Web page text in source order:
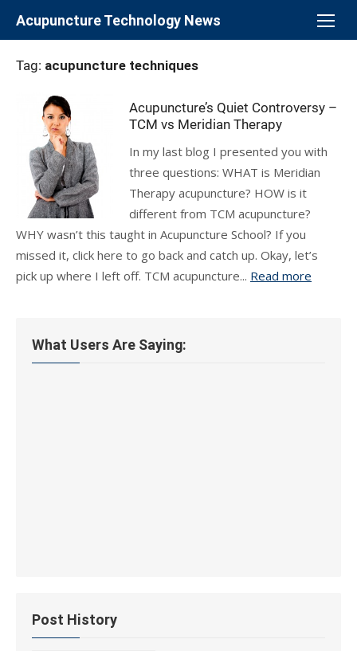
Acupuncture Technology News
Tag: acupuncture techniques
Acupuncture’s Quiet Controversy –
TCM vs Meridian Therapy
In my last blog I presented you with
three questions: WHAT is Meridian
Therapy acupuncture? HOW is it
different from TCM acupuncture?
WHY wasn’t this taught in Acupuncture School? If you
missed it, click here to go back and catch up. Okay, let’s
pick up where I left off. TCM acupuncture... Read more
What Users Are Saying:
Post History